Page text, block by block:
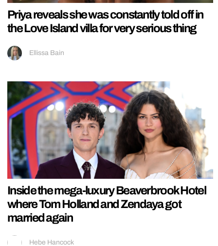
Priya reveals she was constantly told off in
the Love Island villa for very serious thing
Ellissa Bain
Inside the mega-luxury Beaverbrook Hotel
where Tom Holland and Zendaya got
married again
Hebe Hancock